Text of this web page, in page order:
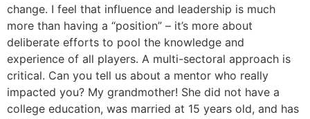
change. I feel that influence and leadership is much
more than having a “position” – it’s more about
deliberate efforts to pool the knowledge and
experience of all players. A multi-sectoral approach is
critical. Can you tell us about a mentor who really
impacted you? My grandmother! She did not have a
college education, was married at 15 years old, and has